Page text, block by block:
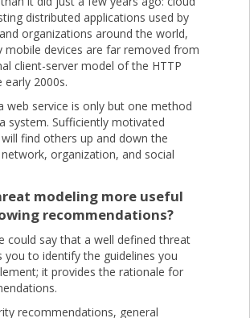
distributed applications used by
organizations around the world,
mobile devices are far removed from
client-server model of the HTTP
2000s.
web service is only but one method
system. Sufficiently motivated
find others up and down the
organization, and social
modeling more useful
recommendations?
could say that a well defined threat
you to identify the guidelines you
it provides the rationale for
recommendations, general